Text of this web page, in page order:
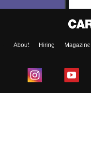
About Hiring Magazine